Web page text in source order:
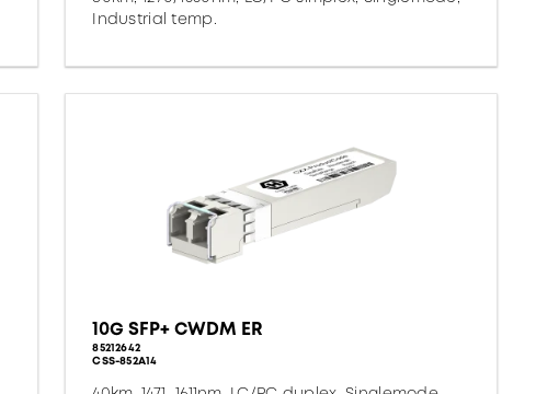
Industrial temp.
10G SFP+ CWDM ER
85212642
CSS-852A14